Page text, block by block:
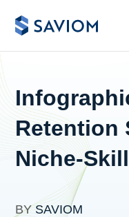
Retention
Niche-
BYSAVIOM